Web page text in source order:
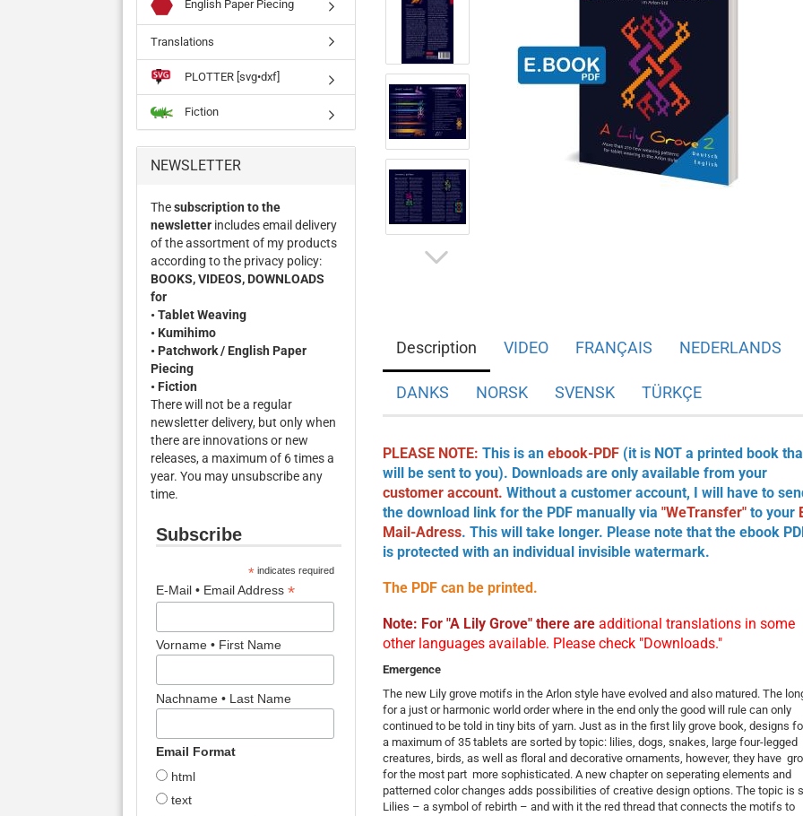
Description VIDEO FRANÇAIS NEDERLANDS
DANKS NORSK SVENSK TÜRKÇE
PLEASE NOTE: This is an ebook-PDF (it is NOT a printed book
will be sent to you). Downloads are only available from your
customer account. Without a customer account, I will have to
the download link for the PDF manually via "WeTransfer" to your
Mail-Adress. This will take longer. Please note that the ebook
is protected with an individual invisible watermark.
The PDF can be printed.
Note: For "A Lily Grove" there are additional translations in some
other languages available. Please check "Downloads."
Emergence
The new Lily grove motifs in the Arlon style have evolved and also matured. The
for a just or harmonic world order where in the end only the good will rule can only
continued to be told in tiny bits of yarn. Just as in the first lily grove book, designs
a maximum of 35 tablets are ­sorted by topic: lilies, dogs, snakes, large four-legged
creatures, birds, as well as floral and decorative ­ornaments, however, they have
for the most part more sophisticated. A new chapter on seperating elements and
patterned color changes adds possibilities of creative design options. The topic is
Lilies – a symbol of rebirth – and with it the red thread that connects the motifs to
English Paper Piecing
Translations
PLOTTER [svg•dxf]
Fiction
NEWSLETTER
Thesubscription to the
newsletter includes email delivery
of the assortment of my products
according to the privacy policy:
BOOKS, VIDEOS, DOWNLOADS
for
• Tablet Weaving
• Kumihimo
• Patchwork / English Paper
Piecing
• Fiction
There will not be a regular
newsletter delivery, but only when
there are innovations or new
releases, a maximum of 6 times a
year. You may unsubscribe any
time.
Subscribe
*indicates required
E-Mail • Email Address*
Vorname • First Name
Nachname • Last Name
Email Format
html
text